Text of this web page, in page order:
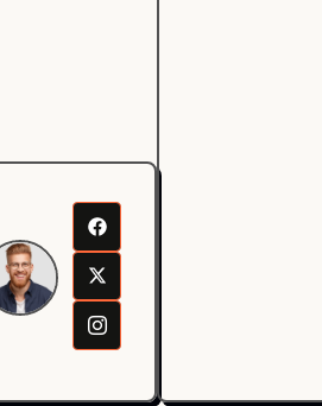
Senjuro
Wardana
Mentor
Fullstack
Developer